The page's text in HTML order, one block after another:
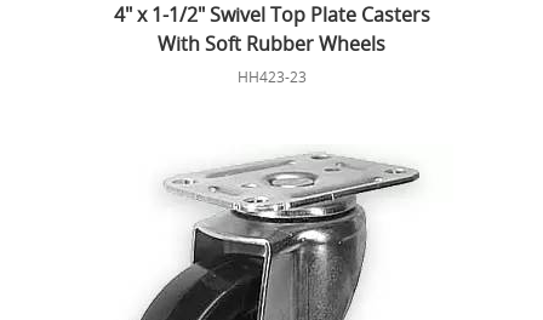
4" x 1-1/2" Swivel Top Plate Casters
With Soft Rubber Wheels
HH423-23